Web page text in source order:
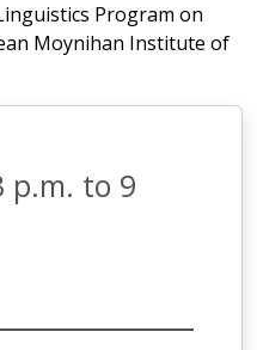
Program on
Moynihan Institute of
p.m. to 9